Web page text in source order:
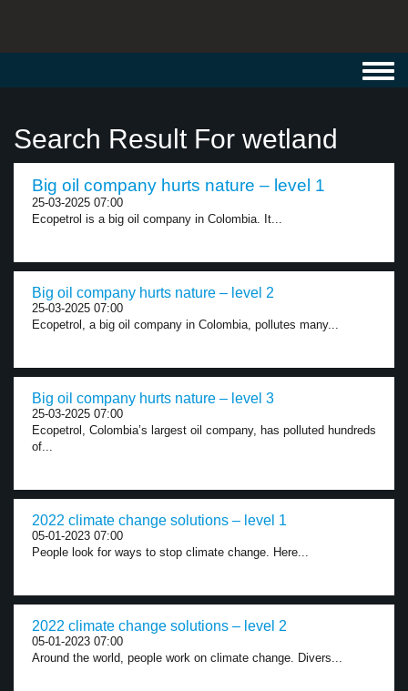
Search Result For wetland
Big oil company hurts nature – level 1
25-03-2025 07:00
Ecopetrol is a big oil company in Colombia. It...
Big oil company hurts nature – level 2
25-03-2025 07:00
Ecopetrol, a big oil company in Colombia, pollutes many...
Big oil company hurts nature – level 3
25-03-2025 07:00
Ecopetrol, Colombia’s largest oil company, has polluted hundreds
of...
2022 climate change solutions – level 1
05-01-2023 07:00
People look for ways to stop climate change. Here...
2022 climate change solutions – level 2
05-01-2023 07:00
Around the world, people work on climate change. Divers...